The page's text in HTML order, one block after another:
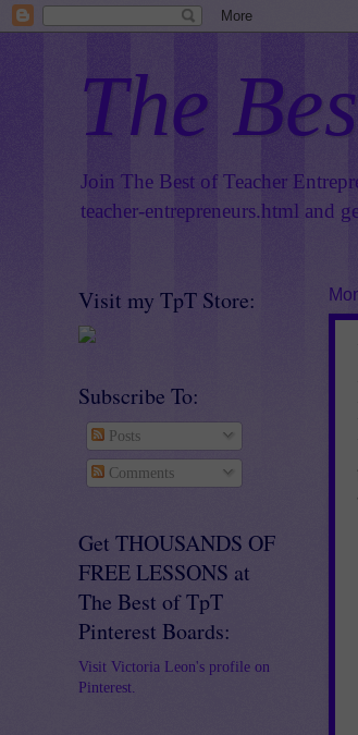
The
Join The Best of Teacher
teacher-entrepreneurs.html and
Visit my TpT Store:
Subscribe To:
Posts
Comments
Get THOUSANDS OF
FREE LESSONS at
The Best of TpT
Pinterest Boards:
Visit Victoria Leon's profile on
Pinterest.